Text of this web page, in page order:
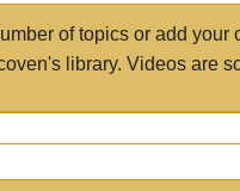
of topics or add your
library. Videos are